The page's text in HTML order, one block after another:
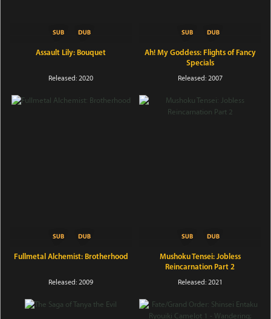
Assault Lily: Bouquet
Released: 2020
Ah! My Goddess: Flights of Fancy
Specials
Released: 2007
Fullmetal Alchemist: Brotherhood
Released: 2009
Mushoku Tensei: Jobless
Reincarnation Part 2
Released: 2021